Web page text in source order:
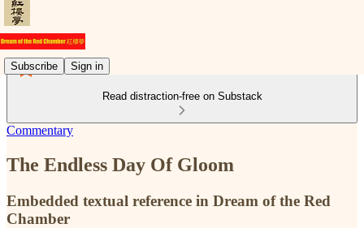
Subscribe Sign in
Read distraction-free on Substack
Commentary
The Endless Day Of Gloom
Embedded textual reference in Dream of the Red
Chamber